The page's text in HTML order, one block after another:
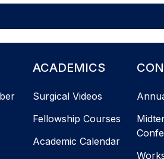
ACADEMICS
Surgical Videos
Fellowship Courses
Academic Calendar